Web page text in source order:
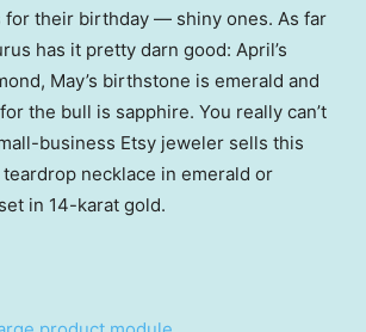
for their birthday — shiny ones. As far
has it pretty darn good: April’s
May’s birthstone is emerald and
for the bull is sapphire. You really can’t
business Etsy jeweler sells this
necklace in emerald or
in 14-karat gold.